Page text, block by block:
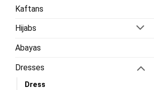
Kaftans
Hijabs
Abayas
Dresses
Dress